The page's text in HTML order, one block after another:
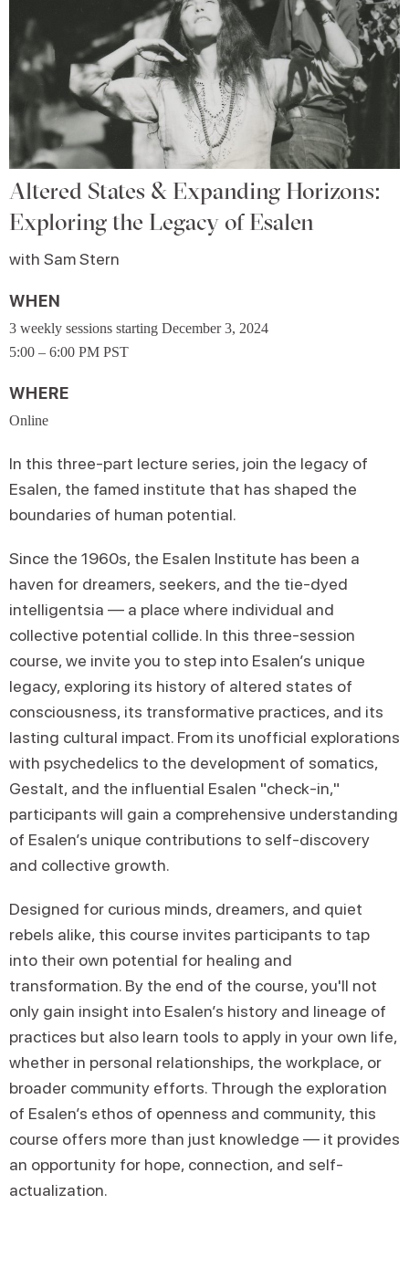
Altered States & Expanding Horizons:
Exploring the Legacy of Esalen
with Sam Stern
WHEN
3 weekly sessions starting December 3, 2024
5:00 – 6:00 PM PST
WHERE
Online
In this three-part lecture series, join the legacy of
Esalen, the famed institute that has shaped the
boundaries of human potential.
Since the 1960s, the Esalen Institute has been a
haven for dreamers, seekers, and the tie-dyed
intelligentsia — a place where individual and
collective potential collide. In this three-session
course, we invite you to step into Esalen’s unique
legacy, exploring its history of altered states of
consciousness, its transformative practices, and its
lasting cultural impact. From its unofficial explorations
with psychedelics to the development of somatics,
Gestalt, and the influential Esalen "check-in,"
participants will gain a comprehensive understanding
of Esalen’s unique contributions to self-discovery
and collective growth.
Designed for curious minds, dreamers, and quiet
rebels alike, this course invites participants to tap
into their own potential for healing and
transformation. By the end of the course, you'll not
only gain insight into Esalen’s history and lineage of
practices but also learn tools to apply in your own life,
whether in personal relationships, the workplace, or
broader community efforts. Through the exploration
of Esalen’s ethos of openness and community, this
course offers more than just knowledge — it provides
an opportunity for hope, connection, and self-
actualization.